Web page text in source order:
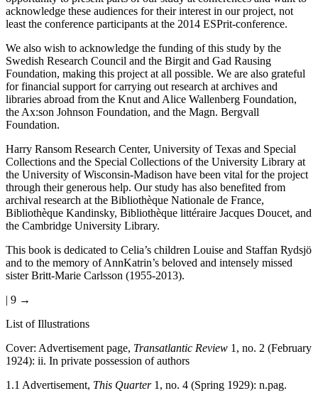
acknowledge these audiences for their interest in our project, not
least the conference participants at the 2014 ESPrit-conference.
We also wish to acknowledge the funding of this study by the
Swedish Research Council and the Birgit and Gad Rausing
Foundation, making this project at all possible. We are also grateful
for financial support for carrying out research at archives and
libraries abroad from the Knut and Alice Wallenberg Foundation,
the Ax:son Johnson Foundation, and the Magn. Bergvall
Foundation.
Harry Ransom Research Center, University of Texas and Special
Collections and the Special Collections of the University Library at
the University of Wisconsin-Madison have been vital for the project
through their generous help. Our study has also benefited from
archival research at the Bibliothèque Nationale de France,
Bibliothèque Kandinsky, Bibliothèque littéraire Jacques Doucet, and
the Cambridge University Library.
This book is dedicated to Celia’s children Louise and Staffan Rydsjö
and to the memory of AnnKatrin’s beloved and intensely missed
sister Britt-Marie Carlsson (1955-2013).
| 9 →
List of Illustrations
Cover: Advertisement page, Transatlantic Review 1, no. 2 (February
1924): ii. In private possession of authors
1.1 Advertisement, This Quarter1, no. 4 (Spring 1929): n.pag.